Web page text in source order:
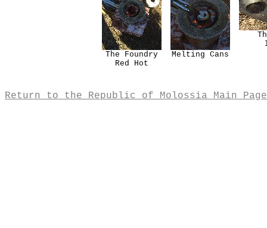
The Foundry
Red Hot
Melting Cans
Return to the Republic of Molossia Main Page